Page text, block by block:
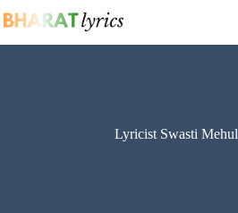
to
Lyricist Swasti Mehul